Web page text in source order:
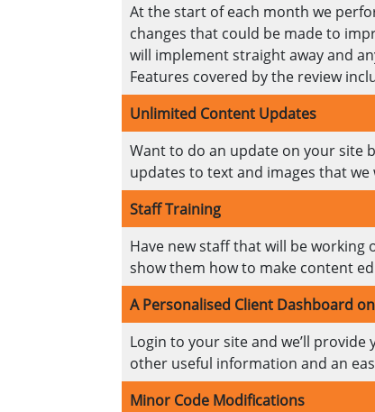
At the start of each month we
changes that could be made to
will implement straight away and
Features covered by the review
Unlimited Content Updates
Want to do an update on your site
updates to text and images that
Staff Training
Have new staff that will be working
show them how to make content
A Personalised Client Dashboard
Login to your site and we’ll
other useful information and an
Minor Code Modifications